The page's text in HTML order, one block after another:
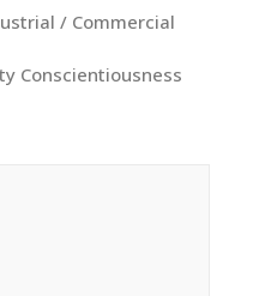
/ Commercial
Conscientiousness